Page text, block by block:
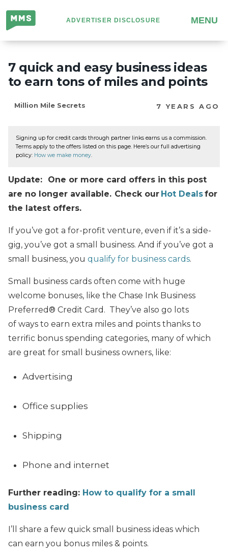
Million
Mile
Secrets
ADVERTISER DISCLOSURE MENU
7 quick and easy business ideas
to earn tons of miles and points
Million Mile Secrets 7 YEARS AGO
Signing up for credit cards through partner links earns us a commission.
Terms apply to the offers listed on this page. Here’s our full advertising
policy: How we make money.
Update: One or more card offers in this post
are no longer available. Check our Hot Dealsfor
the latest offers.
If you’ve got a for-profit venture, even if it’s a side-
gig, you’ve got a small business. And if you’ve got a
small business, you qualify for business cards.
Small business cards often come with huge
welcome bonuses, like the Chase Ink Business
Preferred® Credit Card. They’ve also go lots
of ways to earn extra miles and points thanks to
terrific bonus spending categories, many of which
are great for small business owners, like:
Advertising
Office supplies
Shipping
Phone and internet
Further reading: How to qualify for a small
business card
I’ll share a few quick small business ideas which
can earn you bonus miles & points.